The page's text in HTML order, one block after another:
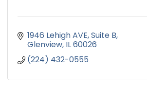
1946 Lehigh AVE Suite B
Glenview IL60026
(224) 432-0555